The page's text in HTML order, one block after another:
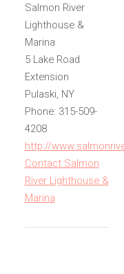
Salmon River
Lighthouse &
Marina
5 Lake Road
Extension
Pulaski, NY
Phone: 315-509-
4208
http://
Contact Salmon
River Lighthouse &
Marina